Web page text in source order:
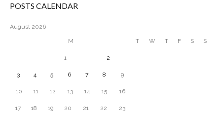
POSTS CALENDAR
August 2026
M T W T F S S
1 2
3 4 5 6 7 8 9
10 11 12 13 14 15 16
17 18 19 20 21 22 23